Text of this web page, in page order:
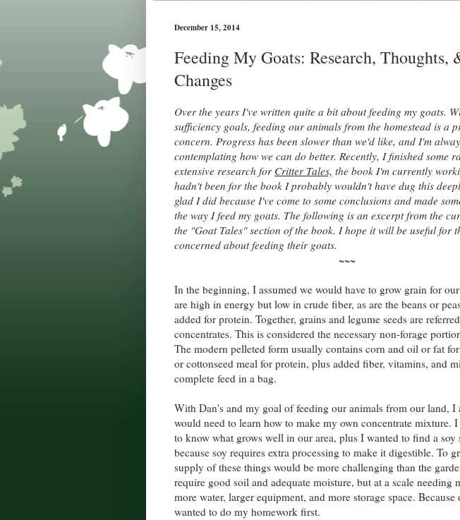
December 15, 2014
Feeding My Goats: Research, Thoughts,
Changes
Over the years I've written quite a bit about feeding my goats.
sufficiency goals, feeding our animals from the homestead is a
concern. Progress has been slower than we'd like, and I'm
contemplating how we can do better. Recently, I finished some
extensive research for Critter Tales, the book I'm currently
hadn't been for the book I probably wouldn't have dug this
glad I did because I've come to some conclusions and made
the way I feed my goats. The following is an excerpt from the
the "Goat Tales" section of the book. I hope it will be useful for
concerned about feeding their goats.
~~~
In the beginning, I assumed we would have to grow grain for
are high in energy but low in crude fiber, as are the beans or
added for protein. Together, grains and legume seeds are
concentrates. This is considered the necessary non-forage
The modern pelleted form usually contains corn and oil or fat
or cottonseed meal for protein, plus added fiber, vitamins, and
complete feed in a bag.
With Dan's and my goal of feeding our animals from our land, I
would need to learn how to make my own concentrate mixture.
to know what grows well in our area, plus I wanted to find a soy
because soy requires extra processing to make it digestible. To
supply of these things would be more challenging than the
require good soil and adequate moisture, but at a scale needing
more water, larger equipment, and more storage space.
wanted to do my homework first.